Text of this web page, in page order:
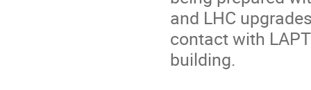
and LHC
contact with
building.